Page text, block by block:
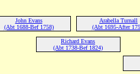
John Evans
(Abt 1688-Bef 1758)
Arabella Turnall
(Abt 1695-After
Richard Evans
(Abt 1738-Bef 1824)